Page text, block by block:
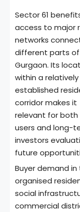
Sector 61
access to major
networks
different parts of
Gurgaon. Its
within a relatively
established
corridor makes it
relevant for
users and long-
investors
future
Buyer demand
organised
social
commercial